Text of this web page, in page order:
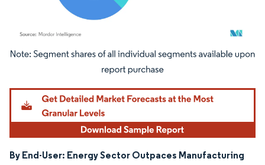
Image © Mordor Intelligence. Reuse requires attribution under CC BY 4.0.
By End-User: Energy Sector Outpaces Manufacturing